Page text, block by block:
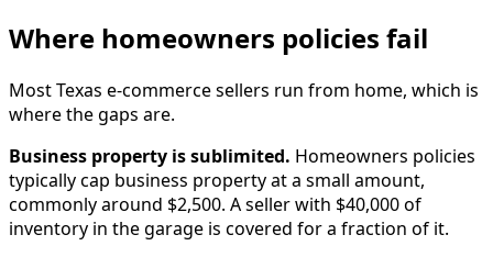
Where homeowners policies fail
Most Texas e-commerce sellers run from home, which is
where the gaps are.
Business property is sublimited. Homeowners policies
typically cap business property at a small amount,
commonly around $2,500. A seller with $40,000 of
inventory in the garage is covered for a fraction of it.